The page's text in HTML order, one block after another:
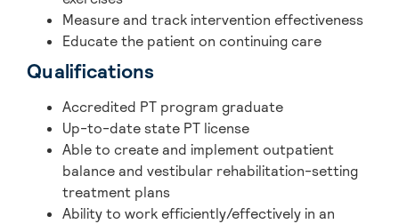
Measure and track intervention effectiveness
Educate the patient on continuing care
Qualifications
Accredited PT program graduate
Up-to-date state PT license
Able to create and implement outpatient
balance and vestibular rehabilitation-setting
treatment plans
Ability to work efficiently/effectively in an